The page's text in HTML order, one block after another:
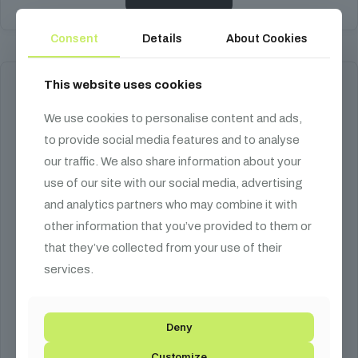
Consent Details About Cookies
This website uses cookies
We use cookies to personalise content and ads,
to provide social media features and to analyse
our traffic. We also share information about your
use of our site with our social media, advertising
and analytics partners who may combine it with
other information that you’ve provided to them or
that they’ve collected from your use of their
services.
Deny